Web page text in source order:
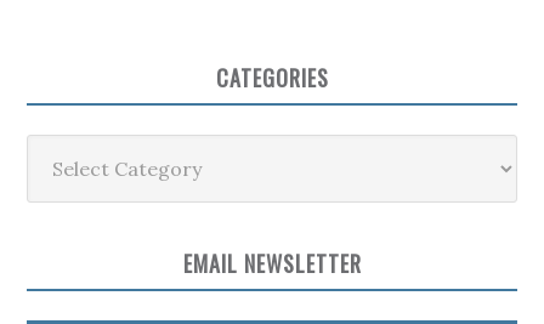
CATEGORIES
EMAIL NEWSLETTER